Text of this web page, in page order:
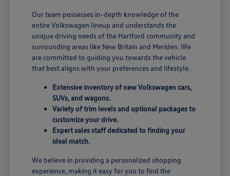
Our team possesses in-depth knowledge of the
entire Volkswagen lineup and understands the
unique driving needs of the Hartford community and
surrounding areas like New Britain and Meriden. We
are committed to guiding you towards the vehicle
that best aligns with your preferences and lifestyle.
Extensive inventory of new Volkswagen cars,
SUVs, and wagons.
Variety of trim levels and optional packages to
customize your drive.
Expert sales staff dedicated to finding your
ideal match.
We believe in providing a personalized shopping
experience, making it easy for you to find the